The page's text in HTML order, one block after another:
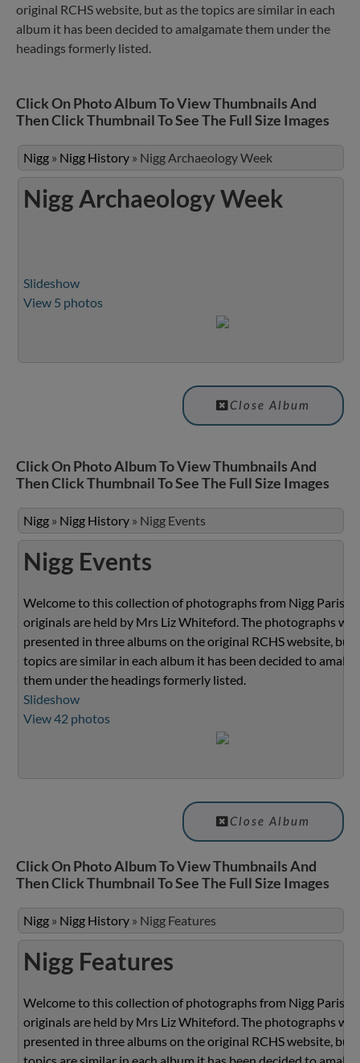
original RCHS website, but as the topics are similar in each
album it has been decided to amalgamate them under the
headings formerly listed.
Click On Photo Album To View Thumbnails And
Then Click Thumbnail To See The Full Size Images
Nigg » Nigg History » Nigg Archaeology Week
Nigg Archaeology Week
Slideshow
View 5 photos
Close Album
Click On Photo Album To View Thumbnails And
Then Click Thumbnail To See The Full Size Images
Nigg » Nigg History » Nigg Events
Nigg Events
Welcome to this collection of photographs from Nigg Parish.
originals are held by Mrs Liz Whiteford. The photographs
presented in three albums on the original RCHS website, but
topics are similar in each album it has been decided to
them under the headings formerly listed.
Slideshow
View 42 photos
Close Album
Click On Photo Album To View Thumbnails And
Then Click Thumbnail To See The Full Size Images
Nigg » Nigg History » Nigg Features
Nigg Features
Welcome to this collection of photographs from Nigg Parish.
originals are held by Mrs Liz Whiteford. The photographs
presented in three albums on the original RCHS website, but
topics are similar in each album it has been decided to